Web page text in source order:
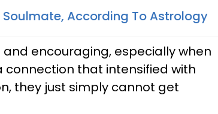
Soulmate, According To Astrology
encouraging, especially when
connection that intensified with
they just simply cannot get